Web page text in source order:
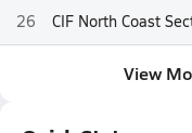
26 CIF North Coast
View